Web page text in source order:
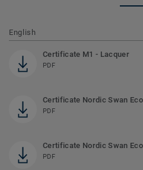
English
Certificate M1 - Lacquer
PDF
Certificate Nordic Swan
PDF
Certificate Nordic Swan
PDF